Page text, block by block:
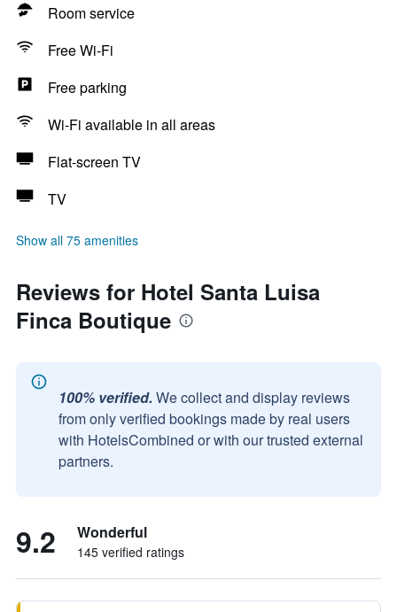
Room service
Free Wi-Fi
Free parking
Wi-Fi available in all areas
Flat-screen TV
TV
Show all 75 amenities
Reviews for Hotel Santa Luisa
Finca Boutique
100% verified. We collect and display reviews
from only verified bookings made by real users
with HotelsCombined or with our trusted external
partners.
9.2 Wonderful
145 verified ratings